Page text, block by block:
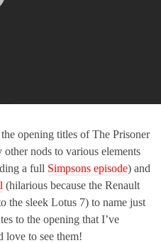
opening titles of The Prisoner
nods to various elements
a full Simpsons episode) and
(hilarious because the Renault
the sleek Lotus 7) to name just
to the opening that I’ve
love to see them!